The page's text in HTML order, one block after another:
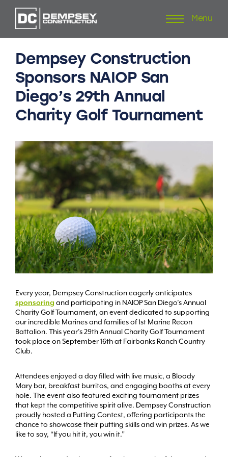
to
Menu
Dempsey Construction
Sponsors NAIOP San
Diego’s 29th Annual
Charity Golf Tournament
Every year, Dempsey Construction eagerly anticipates
sponsoring and participating in NAIOP San Diego’s Annual
Charity Golf Tournament, an event dedicated to supporting
our incredible Marines and families of 1st Marine Recon
Battalion. This year’s 29th Annual Charity Golf Tournament
took place on September 16th at Fairbanks Ranch Country
Club.
Attendees enjoyed a day filled with live music, a Bloody
Mary bar, breakfast burritos, and engaging booths at every
hole. The event also featured exciting tournament prizes
that kept the competitive spirit alive. Dempsey Construction
proudly hosted a Putting Contest, offering participants the
chance to showcase their putting skills and win prizes. As we
like to say, “If you hit it, you win it.”